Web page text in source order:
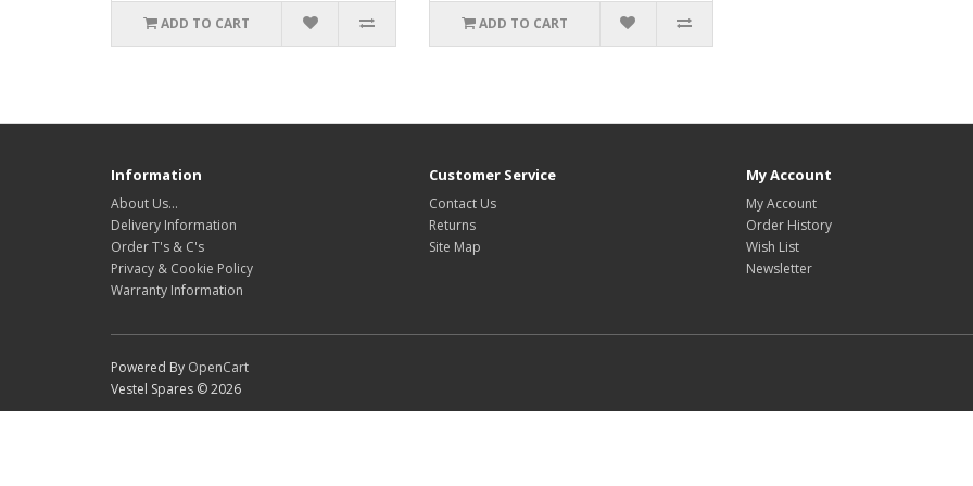
ADD TO CART ADD TO CART
Information
About Us…
Delivery Information
Order T's & C's
Privacy & Cookie Policy
Warranty Information
Customer Service
Contact Us
Returns
Site Map
My Account
My Account
Order History
Wish List
Newsletter
Powered By OpenCart
Vestel Spares © 2026